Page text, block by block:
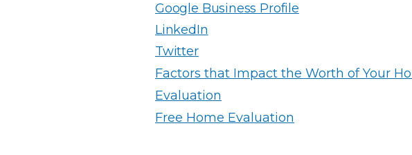
Google Business Profile
LinkedIn
Twitter
Factors that Impact the Worth of Your
Evaluation
Free Home Evaluation